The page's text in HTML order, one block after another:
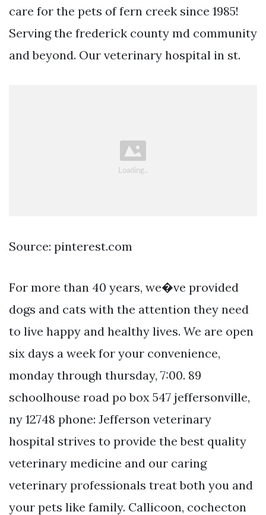
care for the pets of fern creek since 1985!
Serving the frederick county md community
and beyond. Our veterinary hospital in st.
Source: pinterest.com
For more than 40 years, we�ve provided
dogs and cats with the attention they need
to live happy and healthy lives. We are open
six days a week for your convenience,
monday through thursday, 7:00. 89
schoolhouse road po box 547 jeffersonville,
ny 12748 phone: Jefferson veterinary
hospital strives to provide the best quality
veterinary medicine and our caring
veterinary professionals treat both you and
your pets like family. Callicoon, cochecton